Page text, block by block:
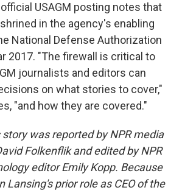
USAGM posting notes that
in the agency's enabling
National Defense Authorization
2017. "The firewall is critical to
journalists and editors can
on what stories to cover,"
"and how they are covered."
story was reported by NPR media
Folkenflik and edited by NPR
editor Emily Kopp. Because
Lansing's prior role as CEO of the